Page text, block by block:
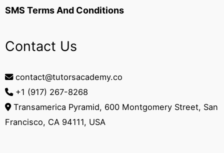
SMS Terms And Conditions
Contact Us
contact@tutorsacademy.co
+1 (917) 267-8268‬
Transamerica Pyramid, 600 Montgomery Street, San
Francisco, CA 94111, USA